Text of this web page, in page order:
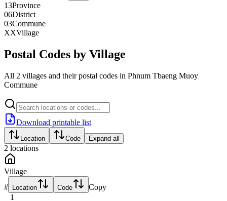
13Province
06District
03Commune
XXVillage
Postal Codes by Village
All 2 villages and their postal codes in Phnum Tbaeng Muoy
Commune
Download printable list
Location Code Expand all
2 locations
Village
# Location Code
Copy
1